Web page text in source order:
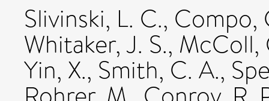
Slivinski, L. C., Compo,
Whitaker, J. S., McColl,
Yin, X., Smith, C. A.,